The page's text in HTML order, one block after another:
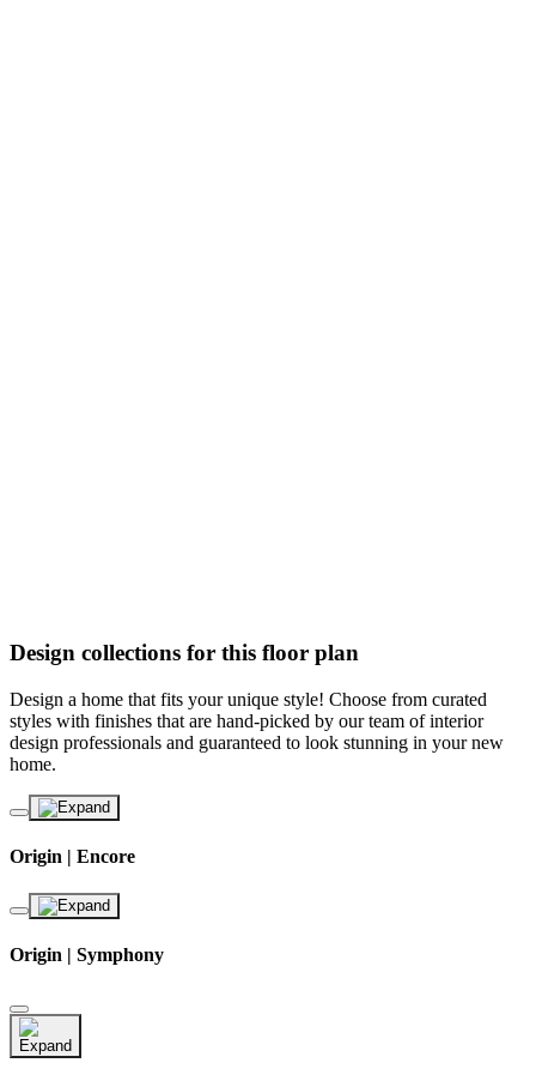
Design collections for this floor plan
Design a home that fits your unique style! Choose from curated
styles with finishes that are hand-picked by our team of interior
design professionals and guaranteed to look stunning in your new
home.
Origin | Encore
Origin | Symphony